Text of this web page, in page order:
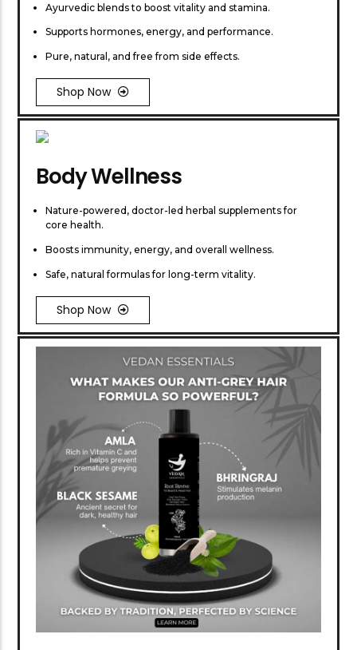
Ayurvedic blends to boost vitality and stamina.
Supports hormones, energy, and performance.
Pure, natural, and free from side effects.
Shop Now
Body Wellness
Nature-powered, doctor-led herbal supplements for
core health.
Boosts immunity, energy, and overall wellness.
Safe, natural formulas for long-term vitality.
Shop Now